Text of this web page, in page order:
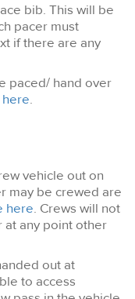
bib. This will be
pacer must
if there are any
paced/ hand over
.
vehicle out on
may be crewed are
here. Crews will not
at any point other
out at
to access